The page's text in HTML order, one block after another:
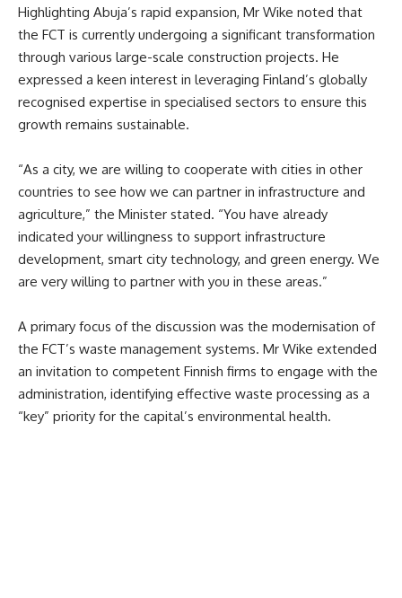
Highlighting Abuja’s rapid expansion, Mr Wike noted that
the FCT is currently undergoing a significant transformation
through various large-scale construction projects. He
expressed a keen interest in leveraging Finland’s globally
recognised expertise in specialised sectors to ensure this
growth remains sustainable.
“As a city, we are willing to cooperate with cities in other
countries to see how we can partner in infrastructure and
agriculture,” the Minister stated. “You have already
indicated your willingness to support infrastructure
development, smart city technology, and green energy. We
are very willing to partner with you in these areas.”
A primary focus of the discussion was the modernisation of
the FCT’s waste management systems. Mr Wike extended
an invitation to competent Finnish firms to engage with the
administration, identifying effective waste processing as a
“key” priority for the capital’s environmental health.